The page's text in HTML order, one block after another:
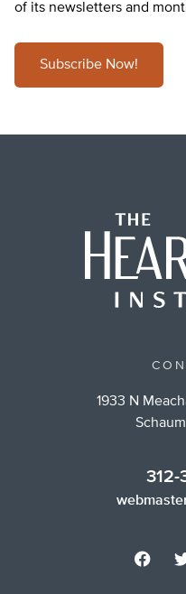
of its newsletters and
Subscribe Now!
1933 N
312-